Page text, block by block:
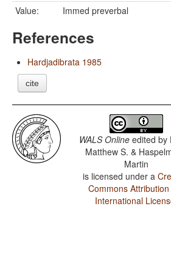
Value:
Immed preverbal
References
Hardjadibrata 1985
cite
WALS Online edited by
Matthew S. &
Martin
is licensed under a
Commons
International